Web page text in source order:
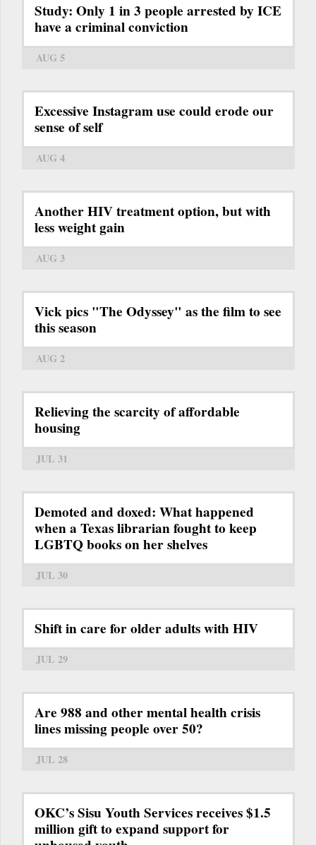
Study: Only 1 in 3 people arrested by ICE
have a criminal conviction
AUG 5
Excessive Instagram use could erode our
sense of self
AUG 4
Another HIV treatment option, but with
less weight gain
AUG 3
Vick pics "The Odyssey" as the film to see
this season
AUG 2
Relieving the scarcity of affordable
housing
JUL 31
Demoted and doxed: What happened
when a Texas librarian fought to keep
LGBTQ books on her shelves
JUL 30
Shift in care for older adults with HIV
JUL 29
Are 988 and other mental health crisis
lines missing people over 50?
JUL 28
OKC’s Sisu Youth Services receives $1.5
million gift to expand support for